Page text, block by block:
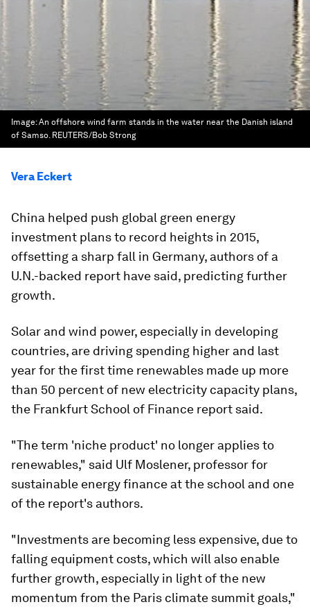
Image:An offshore wind farm stands in the water near the Danish island
of Samso. REUTERS/Bob Strong
Vera Eckert
China helped push global green energy
investment plans to record heights in 2015,
offsetting a sharp fall in Germany, authors of a
U.N.-backed report have said, predicting further
growth.
Solar and wind power, especially in developing
countries, are driving spending higher and last
year for the first time renewables made up more
than 50 percent of new electricity capacity plans,
the Frankfurt School of Finance report said.
"The term 'niche product' no longer applies to
renewables," said Ulf Moslener, professor for
sustainable energy finance at the school and one
of the report's authors.
"Investments are becoming less expensive, due to
falling equipment costs, which will also enable
further growth, especially in light of the new
momentum from the Paris climate summit goals,"